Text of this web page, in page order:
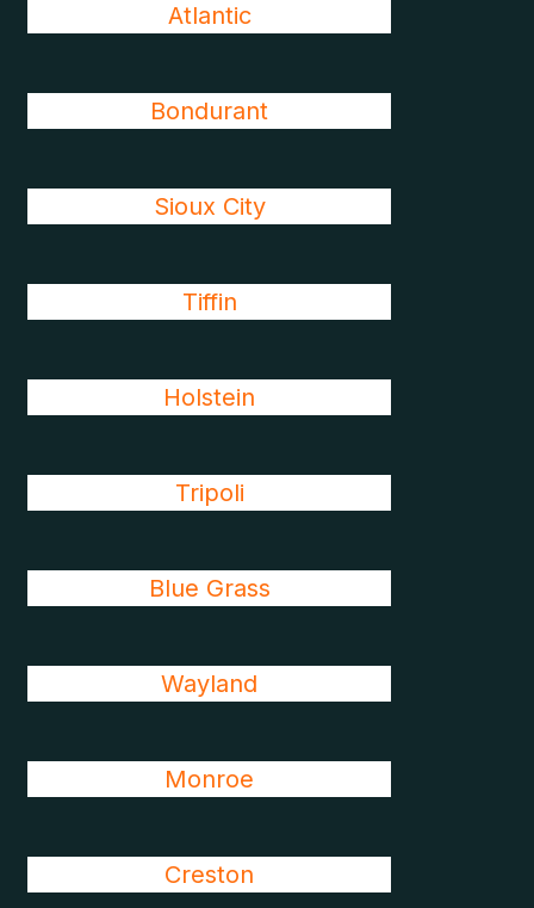
Atlantic
Bondurant
Sioux City
Tiffin
Holstein
Tripoli
Blue Grass
Wayland
Monroe
Creston